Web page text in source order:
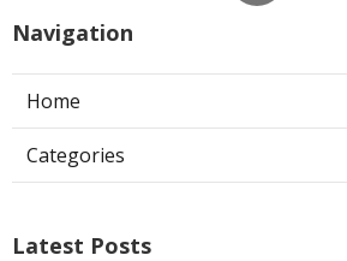
Navigation
Home
Categories
Latest Posts